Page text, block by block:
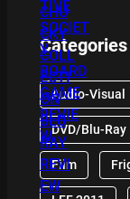
Categories
Audio-Visual
DVD/Blu-Ray
Film